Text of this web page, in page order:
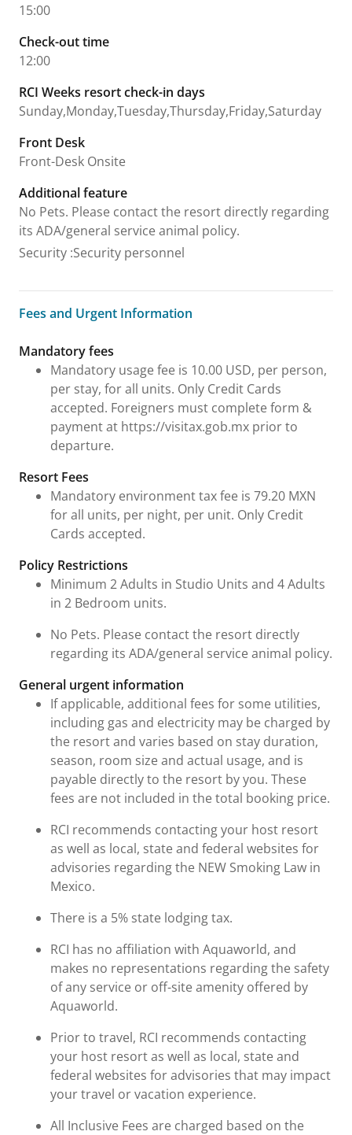
15:00
Check-out time
12:00
RCI Weeks resort check-in days
Sunday,Monday,Tuesday,Thursday,Friday,Saturday
Front Desk
Front-Desk Onsite
Additional feature
No Pets. Please contact the resort directly regarding
its ADA/general service animal policy.
Security :Security personnel
Fees and Urgent Information
Fees and Urgent Information
Mandatory fees
Mandatory usage fee is 10.00 USD, per person,
per stay, for all units. Only Credit Cards
accepted. Foreigners must complete form &
payment at https://visitax.gob.mx prior to
departure.
Resort Fees
Mandatory environment tax fee is 79.20 MXN
for all units, per night, per unit. Only Credit
Cards accepted.
Policy Restrictions
Minimum 2 Adults in Studio Units and 4 Adults
in 2 Bedroom units.
No Pets. Please contact the resort directly
regarding its ADA/general service animal policy.
General urgent information
If applicable, additional fees for some utilities,
including gas and electricity may be charged by
the resort and varies based on stay duration,
season, room size and actual usage, and is
payable directly to the resort by you. These
fees are not included in the total booking price.
RCI recommends contacting your host resort
as well as local, state and federal websites for
advisories regarding the NEW Smoking Law in
Mexico.
There is a 5% state lodging tax.
RCI has no affiliation with Aquaworld, and
makes no representations regarding the safety
of any service or off-site amenity offered by
Aquaworld.
Prior to travel, RCI recommends contacting
your host resort as well as local, state and
federal websites for advisories that may impact
your travel or vacation experience.
All Inclusive Fees are charged based on the